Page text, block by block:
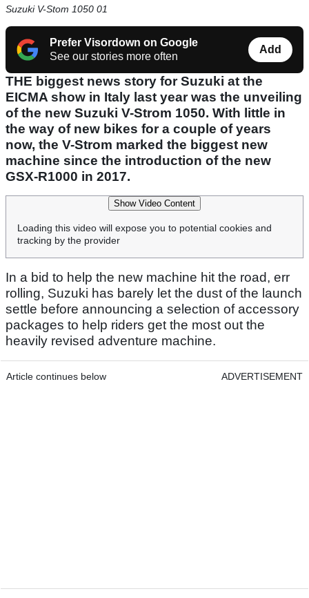
Suzuki V-Stom 1050 01
Prefer Visordown on Google
See our stories more often
Add
THE biggest news story for Suzuki at the
EICMA show in Italy last year was the unveiling
of the new Suzuki V-Strom 1050. With little in
the way of new bikes for a couple of years
now, the V-Strom marked the biggest new
machine since the introduction of the new
GSX-R1000 in 2017.
Show Video Content
Loading this video will expose you to potential cookies and
tracking by the provider
In a bid to help the new machine hit the road, err
rolling, Suzuki has barely let the dust of the launch
settle before announcing a selection of accessory
packages to help riders get the most out the
heavily revised adventure machine.
Article continues below ADVERTISEMENT